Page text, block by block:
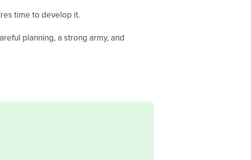
time to develop it.
planning, a strong army, and